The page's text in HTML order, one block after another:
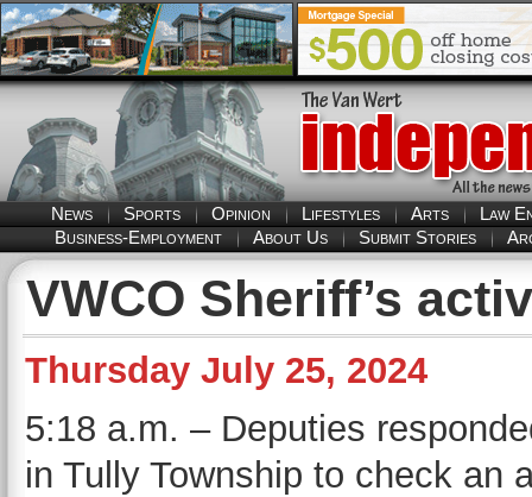
News Sports Opinion Lifestyles Arts
Law
Business-Employment
About Us Submit Stories
VWCO Sheriff’s
Thursday July 25, 2024
5:18 a.m. – Deputies
in Tully Township to check an